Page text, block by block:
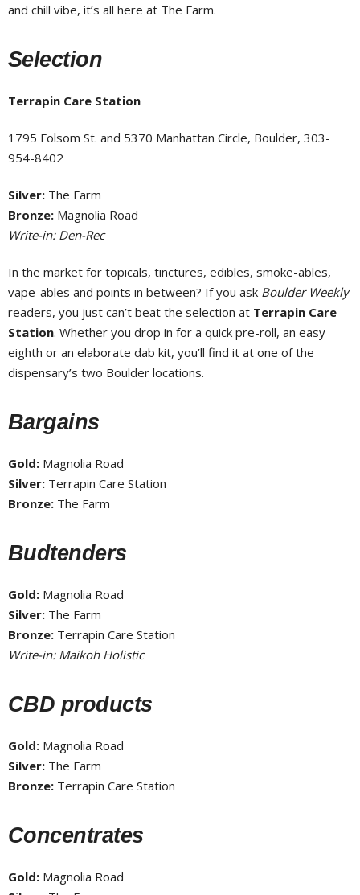
and chill vibe, it’s all here at The Farm.
Selection
Terrapin Care Station
1795 Folsom St. and 5370 Manhattan Circle, Boulder, 303-
954-8402
Silver: The Farm
Bronze: Magnolia Road
Write-in: Den-Rec
In the market for topicals, tinctures, edibles, smoke-ables,
vape-ables and points in between? If you ask Boulder Weekly
readers, you just can’t beat the selection at Terrapin Care
Station. Whether you drop in for a quick pre-roll, an easy
eighth or an elaborate dab kit, you’ll find it at one of the
dispensary’s two Boulder locations.
Bargains
Gold: Magnolia Road
Silver: Terrapin Care Station
Bronze: The Farm
Budtenders
Gold: Magnolia Road
Silver: The Farm
Bronze: Terrapin Care Station
Write-in: Maikoh Holistic
CBD products
Gold: Magnolia Road
Silver: The Farm
Bronze: Terrapin Care Station
Concentrates
Gold: Magnolia Road